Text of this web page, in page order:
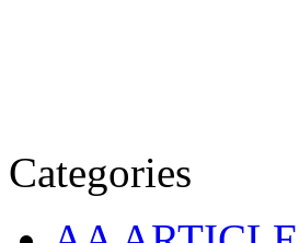
Categories